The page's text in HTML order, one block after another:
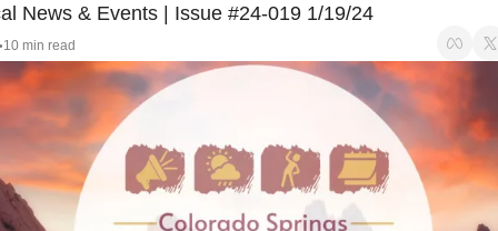
News & Events | Issue #24-019 1/19/24
10 min read